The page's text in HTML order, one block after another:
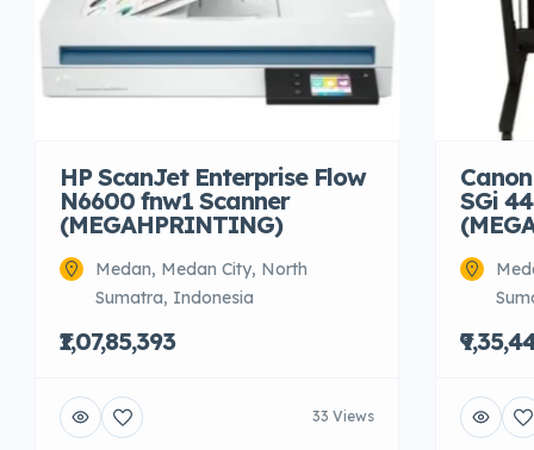
HP ScanJet Enterprise Flow
N6600 fnw1 Scanner
(MEGAHPRINTING)
Medan, Medan City, North
Sumatra, Indonesia
₹1,07,85,393
33 Views
SGi